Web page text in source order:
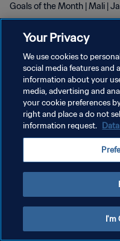
Goals of the Month | Mali |
POLITIQUE DE
CONDITIONS D'UTILISATION
GÉRER VOS PRÉFÉRENCES
Your Privacy
We use cookies to
social media features and
information about your
media, advertising and
your cookie preferences
right and place a do not
information request.
I'm